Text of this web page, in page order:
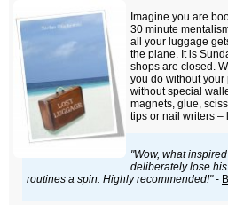
Imagine you are
30 minute
all your luggage
the plane. It is
shops are closed.
you do without your
without special
magnets, glue,
tips or nail writers
"Wow, what
deliberately lose
routines a spin. Highly recommended!"-